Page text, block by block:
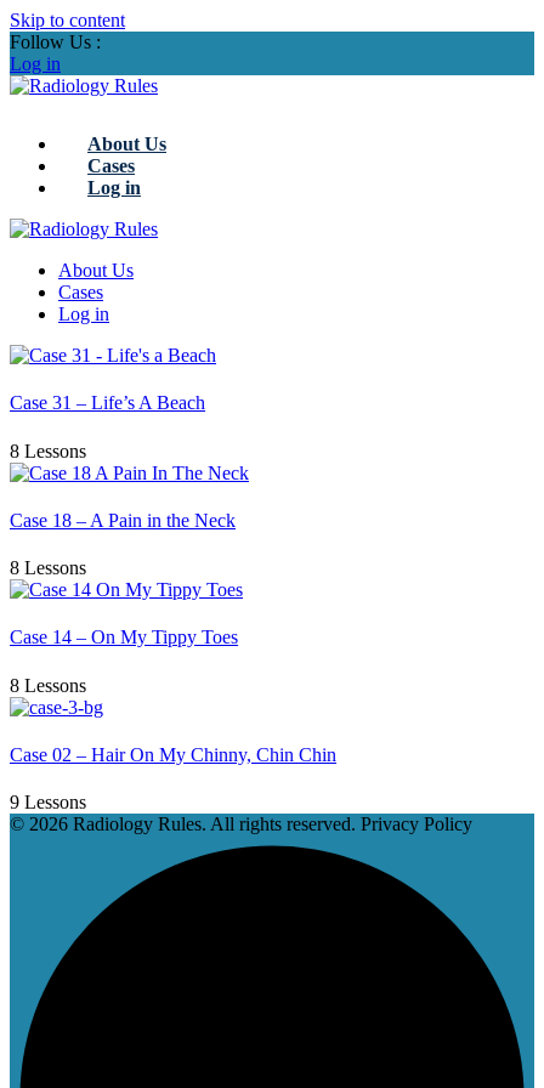
Skip to content
Follow Us :
Log in
About Us
Cases
Log in
About Us
Cases
Log in
Case 31 – Life’s A Beach
8 Lessons
Case 18 – A Pain in the Neck
8 Lessons
Case 14 – On My Tippy Toes
8 Lessons
Case 02 – Hair On My Chinny, Chin Chin
9 Lessons
© 2026 Radiology Rules. All rights reserved. Privacy Policy